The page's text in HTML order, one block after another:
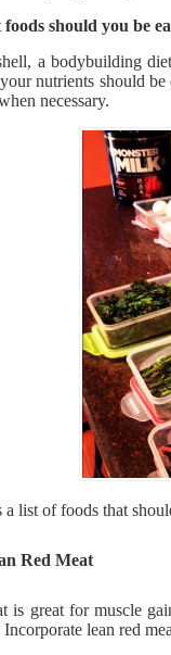
foods should you be
a bodybuilding
nutrients should
necessary.
a list of foods that
Red Meat
is great for muscle
Incorporate lean red